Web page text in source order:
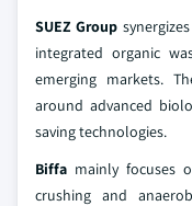
SUEZ Group
integrated organic
emerging markets.
around advanced
saving technologies.
Biffa mainly focuses
crushing and